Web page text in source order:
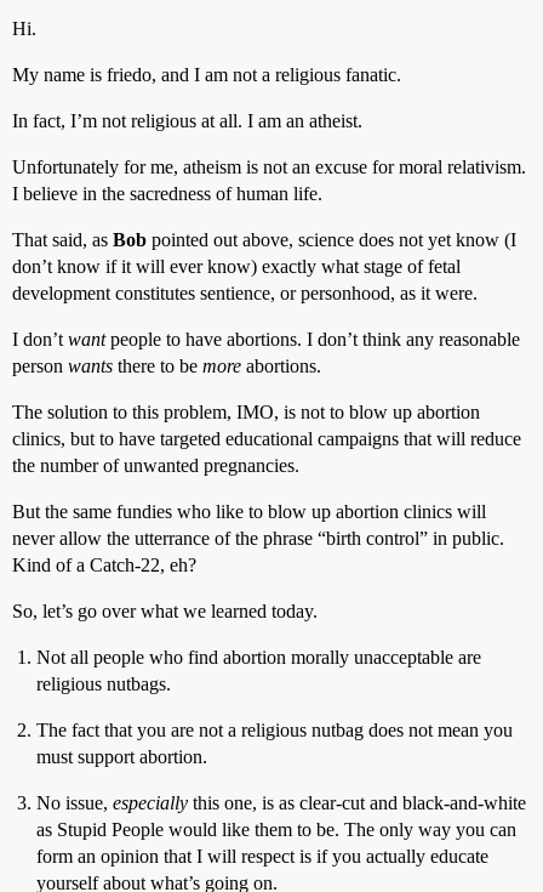
Hi.
My name is friedo, and I am not a religious fanatic.
In fact, I’m not religious at all. I am an atheist.
Unfortunately for me, atheism is not an excuse for moral relativism.
I believe in the sacredness of human life.
That said, as Bob pointed out above, science does not yet know (I
don’t know if it will ever know) exactly what stage of fetal
development constitutes sentience, or personhood, as it were.
I don’t wantpeople to have abortions. I don’t think any reasonable
person wants there to be more abortions.
The solution to this problem, IMO, is not to blow up abortion
clinics, but to have targeted educational campaigns that will reduce
the number of unwanted pregnancies.
But the same fundies who like to blow up abortion clinics will
never allow the utterrance of the phrase “birth control” in public.
Kind of a Catch-22, eh?
So, let’s go over what we learned today.
Not all people who find abortion morally unacceptable are
religious nutbags.
The fact that you are not a religious nutbag does not mean you
must support abortion.
No issue, especially this one, is as clear-cut and black-and-white
as Stupid People would like them to be. The only way you can
form an opinion that I will respect is if you actually educate
yourself about what’s going on.